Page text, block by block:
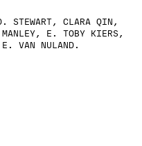
STEWART, CLARA QIN,
E. TOBY KIERS,
E. VAN NULAND.